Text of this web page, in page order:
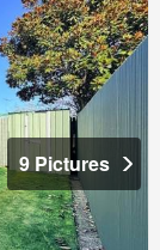
9 Pictures